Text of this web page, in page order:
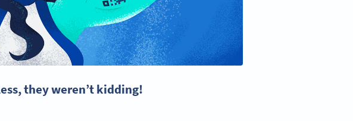
they weren’t kidding!